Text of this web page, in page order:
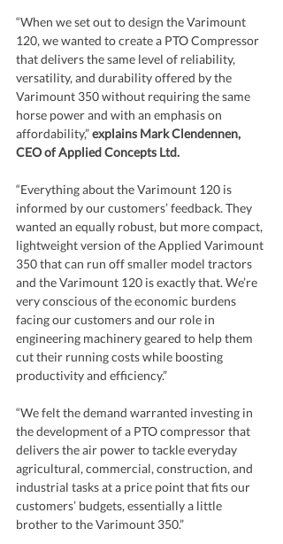
“When we set out to design the Varimount
120, we wanted to create a PTO Compressor
that delivers the same level of reliability,
versatility, and durability offered by the
Varimount 350 without requiring the same
horse power and with an emphasis on
affordability,” explains Mark Clendennen,
CEO of Applied Concepts Ltd.
“Everything about the Varimount 120 is
informed by our customers’ feedback. They
wanted an equally robust, but more compact,
lightweight version of the Applied Varimount
350 that can run off smaller model tractors
and the Varimount 120 is exactly that. We’re
very conscious of the economic burdens
facing our customers and our role in
engineering machinery geared to help them
cut their running costs while boosting
productivity and efficiency.”
“We felt the demand warranted investing in
the development of a PTO compressor that
delivers the air power to tackle everyday
agricultural, commercial, construction, and
industrial tasks at a price point that fits our
customers’ budgets, essentially a little
brother to the Varimount 350.”